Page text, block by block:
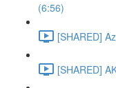
(6:56)
[SHARED]
[SHARED]